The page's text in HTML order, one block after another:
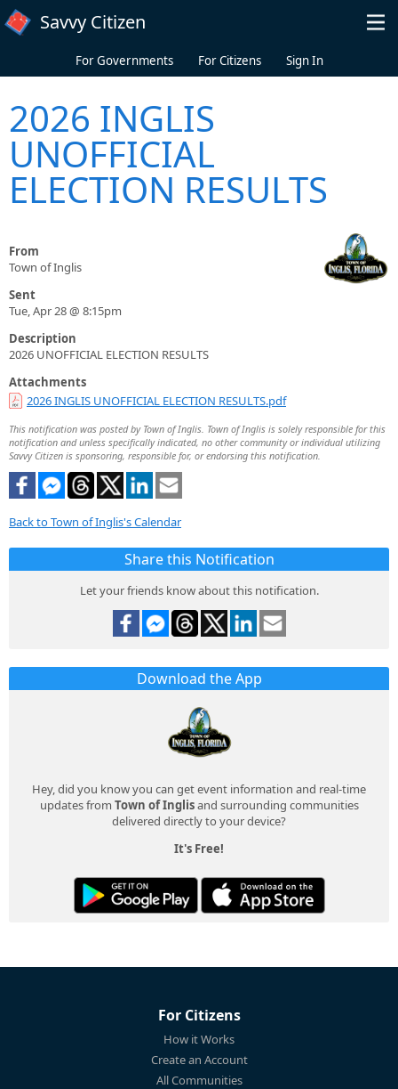
Skip to main content
Savvy Citizen
For Governments For Citizens Sign In
2026 INGLIS
UNOFFICIAL
ELECTION RESULTS
From
Town of Inglis
Sent
Tue, Apr 28 @ 8:15pm
Description
2026 UNOFFICIAL ELECTION RESULTS
Attachments
2026 INGLIS UNOFFICIAL ELECTION RESULTS.pdf
This notification was posted by Town of Inglis. Town of Inglis is solely responsible for this
notification and unless specifically indicated, no other community or individual utilizing
Savvy Citizen is sponsoring, responsible for, or endorsing this notification.
Back to Town of Inglis's Calendar
Share this Notification
Let your friends know about this notification.
Download the App
Hey, did you know you can get event information and real-time
updates from Town of Inglisand surrounding communities
delivered directly to your device?
It's Free!
For Citizens
How it Works
Create an Account
All Communities